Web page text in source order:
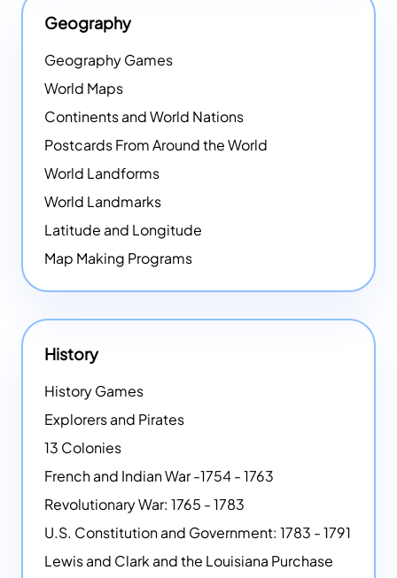
Geography
Geography Games
World Maps
Continents and World Nations
Postcards From Around the World
World Landforms
World Landmarks
Latitude and Longitude
Map Making Programs
History
History Games
Explorers and Pirates
13 Colonies
French and Indian War -1754 - 1763
Revolutionary War: 1765 - 1783
U.S. Constitution and Government: 1783 - 1791
Lewis and Clark and the Louisiana Purchase